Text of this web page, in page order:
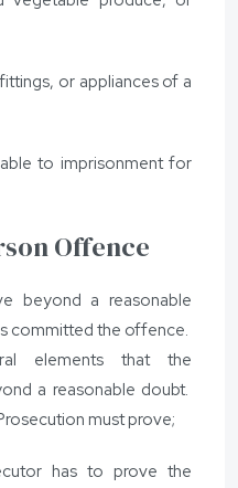
or appliances of a
to imprisonment for
Offence
beyond a reasonable
committed the offence.
elements that the
a reasonable doubt.
must prove;
has to prove the